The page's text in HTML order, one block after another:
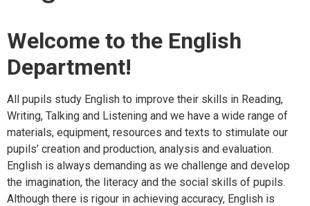
Welcome to the English
Department!
All pupils study English to improve their skills in Reading,
Writing, Talking and Listening and we have a wide range of
materials, equipment, resources and texts to stimulate our
pupils’ creation and production, analysis and evaluation.
English is always demanding as we challenge and develop
the imagination, the literacy and the social skills of pupils.
Although there is rigour in achieving accuracy, English is